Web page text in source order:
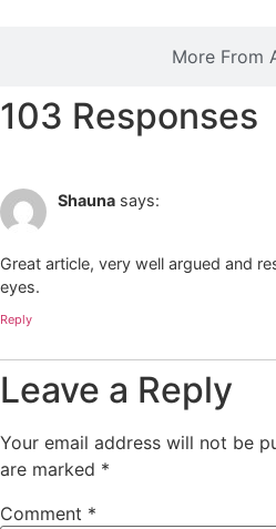
More From
103 Responses
Shauna says:
Great article, very well argued and
eyes.
Reply
Leave a Reply
Your email address will not be
are marked *
Comment *